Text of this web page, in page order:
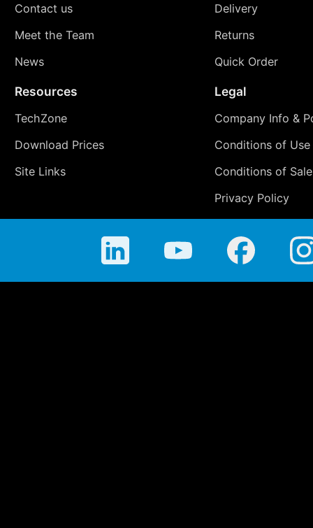
Contact us
Meet the Team
News
Delivery
Returns
Quick Order
Resources
TechZone
Download Prices
Site Links
Legal
Company Info &
Conditions of Use
Conditions of Sale
Privacy Policy